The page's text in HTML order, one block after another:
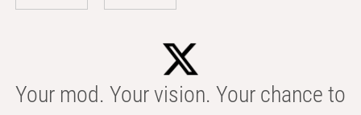
Your mod. Your vision. Your chance to